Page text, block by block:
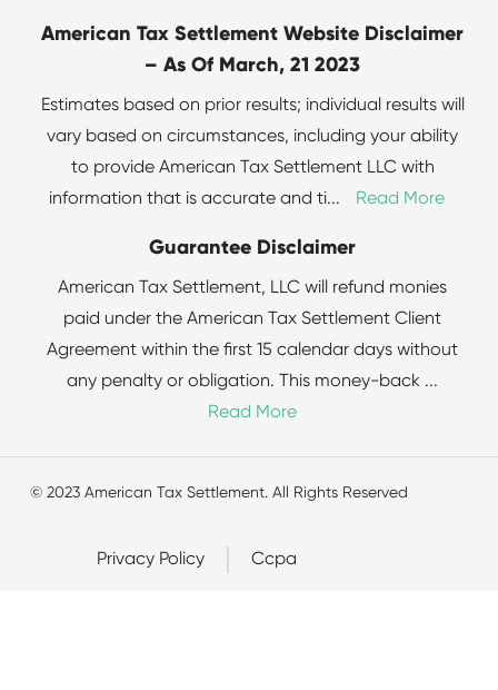
American Tax Settlement Website Disclaimer
– As Of March, 21 2023
Estimates based on prior results; individual results will
vary based on circumstances, including your ability
to provide American Tax Settlement LLC with
information that is accurate and ti... Read More
Guarantee Disclaimer
American Tax Settlement, LLC will refund monies
paid under the American Tax Settlement Client
Agreement within the first 15 calendar days without
any penalty or obligation. This money-back ...
Read More
© 2023 American Tax Settlement. All Rights Reserved
Privacy Policy Ccpa